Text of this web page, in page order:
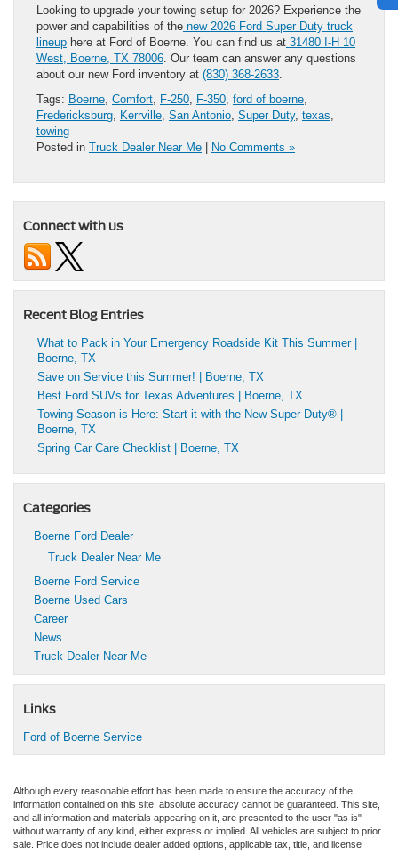
Looking to upgrade your towing setup for 2026? Experience the
power and capabilities of the new 2026 Ford Super Duty truck
lineup here at Ford of Boerne. You can find us at 31480 I-H 10
West, Boerne, TX 78006. Our team can answer any questions
about our new Ford inventory at (830) 368-2633.
Tags: Boerne, Comfort, F-250, F-350, ford of boerne,
Fredericksburg, Kerrville, San Antonio, Super Duty, texas,
towing
Posted in Truck Dealer Near Me No Comments »
Connect with us
Recent Blog Entries
What to Pack in Your Emergency Roadside Kit This Summer |
Boerne, TX
Save on Service this Summer! | Boerne, TX
Best Ford SUVs for Texas Adventures | Boerne, TX
Towing Season is Here: Start it with the New Super Duty® |
Boerne, TX
Spring Car Care Checklist | Boerne, TX
Categories
Boerne Ford Dealer
Truck Dealer Near Me
Boerne Ford Service
Boerne Used Cars
Career
News
Truck Dealer Near Me
Links
Ford of Boerne Service
Although every reasonable effort has been made to ensure the accuracy of the
information contained on this site, absolute accuracy cannot be guaranteed. This site,
and all information and materials appearing on it, are presented to the user "as is"
without warranty of any kind, either express or implied. All vehicles are subject to prior
sale. Price does not include dealer added options, applicable tax, title, and license